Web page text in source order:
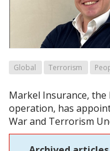
Global Terrorism
Markel Insurance,
operation, has
War and Terrorism